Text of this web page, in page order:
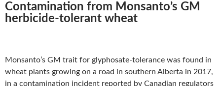
Contamination from Monsanto’s GM
herbicide-tolerant wheat
Monsanto’s GM trait for glyphosate-tolerance was found in
wheat plants growing on a road in southern Alberta in 2017,
in a contamination incident reported by Canadian regulators